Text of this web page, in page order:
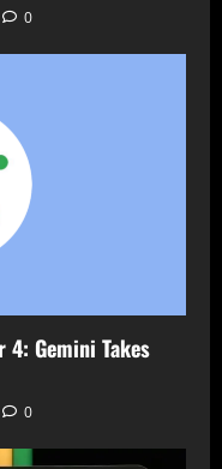
0
4: Gemini Takes
0